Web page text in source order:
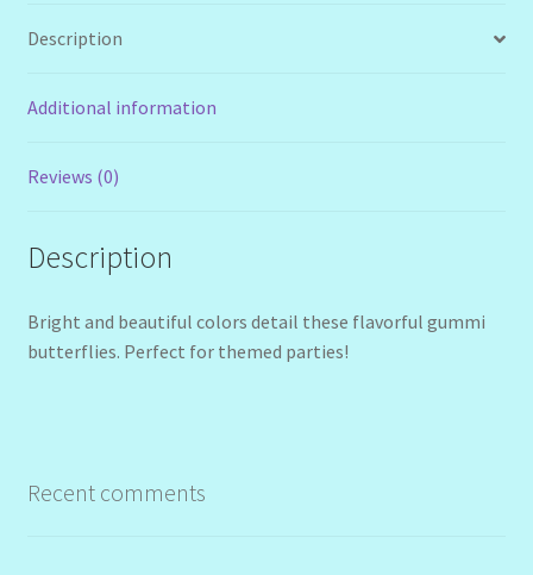
Description
Additional information
Reviews (0)
Description
Bright and beautiful colors detail these flavorful gummi
butterflies. Perfect for themed parties!
Recent comments